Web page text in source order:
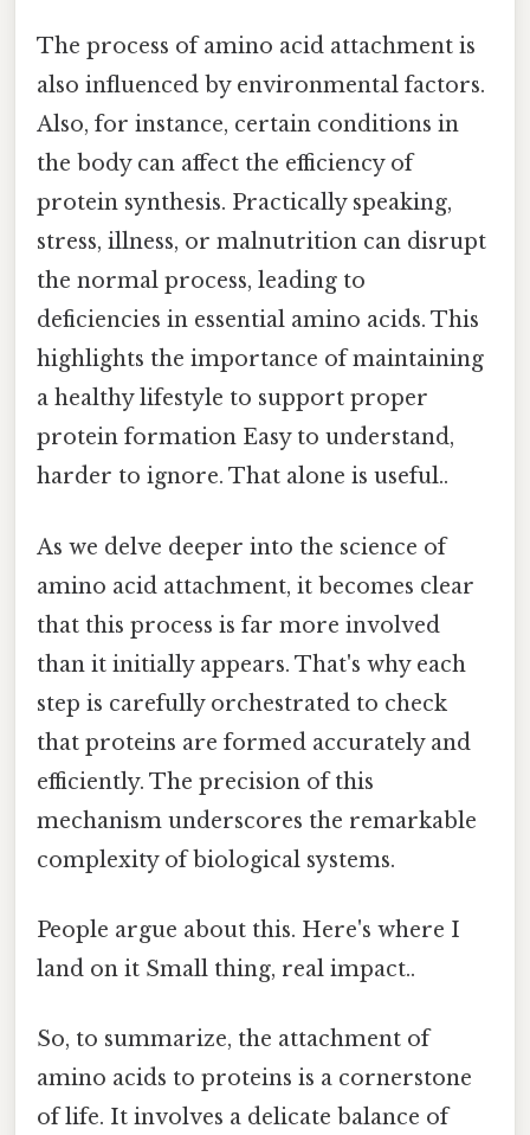
The process of amino acid attachment is
also influenced by environmental factors.
Also, for instance, certain conditions in
the body can affect the efficiency of
protein synthesis. Practically speaking,
stress, illness, or malnutrition can disrupt
the normal process, leading to
deficiencies in essential amino acids. This
highlights the importance of maintaining
a healthy lifestyle to support proper
protein formation Easy to understand,
harder to ignore. That alone is useful..
As we delve deeper into the science of
amino acid attachment, it becomes clear
that this process is far more involved
than it initially appears. That's why each
step is carefully orchestrated to check
that proteins are formed accurately and
efficiently. The precision of this
mechanism underscores the remarkable
complexity of biological systems.
People argue about this. Here's where I
land on it Small thing, real impact..
So, to summarize, the attachment of
amino acids to proteins is a cornerstone
of life. It involves a delicate balance of